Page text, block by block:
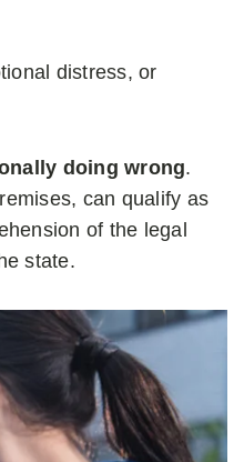
distress, or
doing wrong.
can qualify as
of the legal
state.